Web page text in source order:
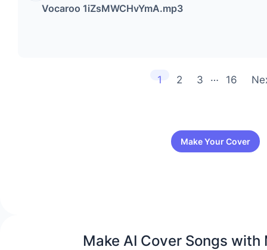
Vocaroo 1iZsMWCHvYmA.mp3
1 2 3 … 16
Make Your Cover
Make AI Cover Songs with